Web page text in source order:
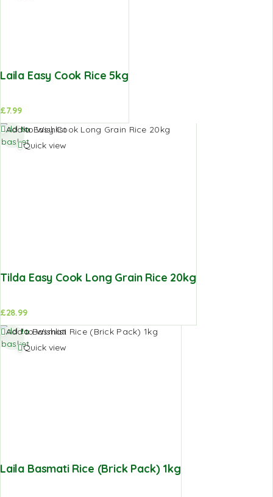
Laila Easy Cook Rice 5kg
£7.99
Add to Wishlist
Quick view
Tilda Easy Cook Long Grain Rice 20kg
£28.99
Add to
basket
Add to Wishlist
Quick view
Laila Basmati Rice (Brick Pack) 1kg
Add to
basket